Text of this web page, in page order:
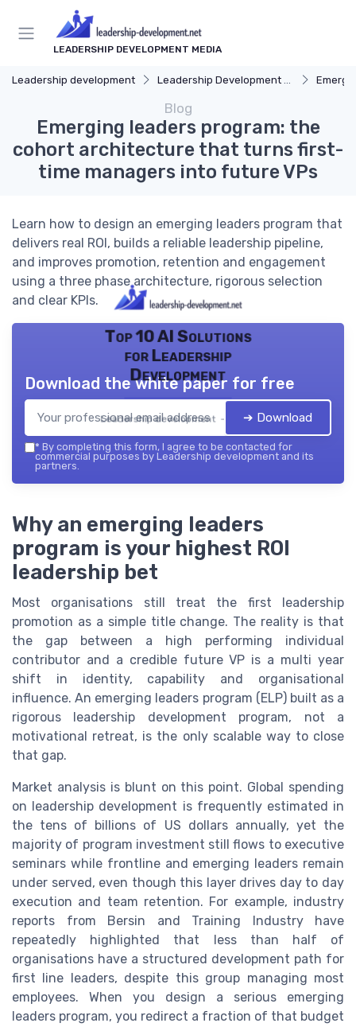
LEADERSHIP DEVELOPMENT MEDIA
Leadership development Leadership Development Programs
Blog
Emerging leaders program: the
cohort architecture that turns first-
time managers into future VPs
Learn how to design an emerging leaders program that
delivers real ROI, builds a reliable leadership pipeline,
and improves promotion, retention and engagement
using a three phase architecture, rigorous selection
and clear KPIs.
Top 10 AI Solutions
for Leadership
Development
Leadership development — 2026
Download the white paper for free
➔ Download
* By completing this form, I agree to be contacted for
commercial purposes by Leadership development and its
partners.
Why an emerging leaders
program is your highest ROI
leadership bet
Most organisations still treat the first leadership
promotion as a simple title change. The reality is that
the gap between a high performing individual
contributor and a credible future VP is a multi year
shift in identity, capability and organisational
influence. An emerging leaders program (ELP) built as a
rigorous leadership development program, not a
motivational retreat, is the only scalable way to close
that gap.
Market analysis is blunt on this point. Global spending
on leadership development is frequently estimated in
the tens of billions of US dollars annually, yet the
majority of program investment still flows to executive
seminars while frontline and emerging leaders remain
under served, even though this layer drives day to day
execution and team retention. For example, industry
reports from Bersin and Training Industry have
repeatedly highlighted that less than half of
organisations have a structured development path for
first line leaders, despite this group managing most
employees. When you design a serious emerging
leaders program, you redirect a fraction of that budget